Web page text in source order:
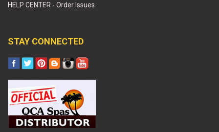
HELP CENTER - Order Issues
STAY CONNECTED